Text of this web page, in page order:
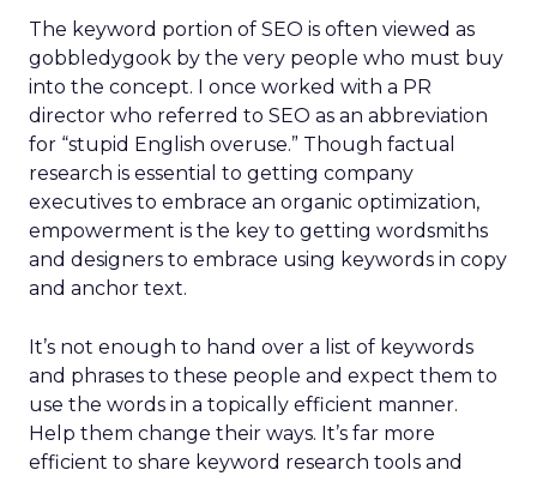
The keyword portion of SEO is often viewed as
gobbledygook by the very people who must buy
into the concept. I once worked with a PR
director who referred to SEO as an abbreviation
for “stupid English overuse.” Though factual
research is essential to getting company
executives to embrace an organic optimization,
empowerment is the key to getting wordsmiths
and designers to embrace using keywords in copy
and anchor text.
It’s not enough to hand over a list of keywords
and phrases to these people and expect them to
use the words in a topically efficient manner.
Help them change their ways. It’s far more
efficient to share keyword research tools and